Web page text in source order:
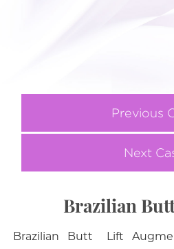
Previous
Next
Brazilian
Brazilian Butt Lift